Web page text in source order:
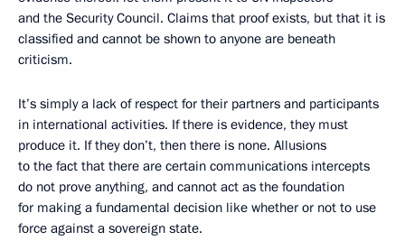
and the Security Council. Claims that proof exists, but that it is
classified and cannot be shown to anyone are beneath
criticism.
It’s simply a lack of respect for their partners and participants
in international activities. If there is evidence, they must
produce it. If they don’t, then there is none. Allusions
to the fact that there are certain communications intercepts
do not prove anything, and cannot act as the foundation
for making a fundamental decision like whether or not to use
force against a sovereign state.